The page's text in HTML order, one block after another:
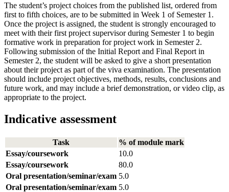
The student’s project choices from the published list, ordered from
first to fifth choices, are to be submitted in Week 1 of Semester 1.
Once the project is assigned, the student is strongly encouraged to
meet with their first project supervisor during Semester 1 to begin
formative work in preparation for project work in Semester 2.
Following submission of the Initial Report and Final Report in
Semester 2, the student will be asked to give a short presentation
about their project as part of the viva examination. The presentation
should include project objectives, methods, results, conclusions and
future work, and may include a brief demonstration, or video clip, as
appropriate to the project.
Indicative assessment
Task
% of module mark
Essay/coursework
10.0
Essay/coursework
80.0
Oral presentation/seminar/exam 5.0
Oral presentation/seminar/exam 5.0